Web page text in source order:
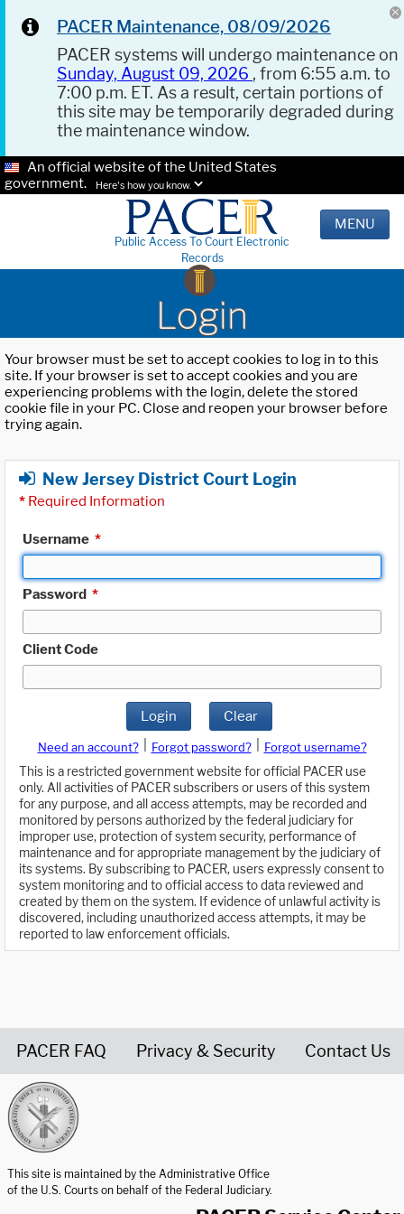
PACER Maintenance, 08/09/2026
PACER systems will undergo maintenance on
Sunday, August 09, 2026 , from 6:55 a.m. to
7:00 p.m. ET. As a result, certain portions of
this site may be temporarily degraded during
the maintenance window.
An official website of the United States
government.
Here's how you know.
Public Access To Court Electronic
Records
MENU
Login
Your browser must be set to accept cookies to log in to this
site. If your browser is set to accept cookies and you are
experiencing problems with the login, delete the stored
cookie file in your PC. Close and reopen your browser before
trying again.
New Jersey District Court Login
* Required Information
Username *
Password *
Client Code
Login Clear
Need an account? Forgot password?
Forgot username?
This is a restricted government website for official PACER use
only. All activities of PACER subscribers or users of this system
for any purpose, and all access attempts, may be recorded and
monitored by persons authorized by the federal judiciary for
improper use, protection of system security, performance of
maintenance and for appropriate management by the judiciary of
its systems. By subscribing to PACER, users expressly consent to
system monitoring and to official access to data reviewed and
created by them on the system. If evidence of unlawful activity is
discovered, including unauthorized access attempts, it may be
reported to law enforcement officials.
PACER FAQ Privacy & Security Contact Us
This site is maintained by the Administrative Office
of the U.S. Courts on behalf of the Federal Judiciary.